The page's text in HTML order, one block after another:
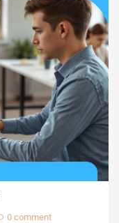
0 comment